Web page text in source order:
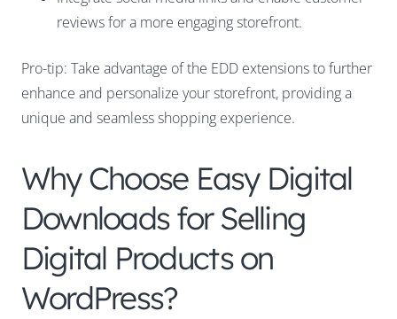
reviews for a more engaging storefront.
Pro-tip: Take advantage of the EDD extensions to further
enhance and personalize your storefront, providing a
unique and seamless shopping experience.
Why Choose Easy Digital
Downloads for Selling
Digital Products on
WordPress?